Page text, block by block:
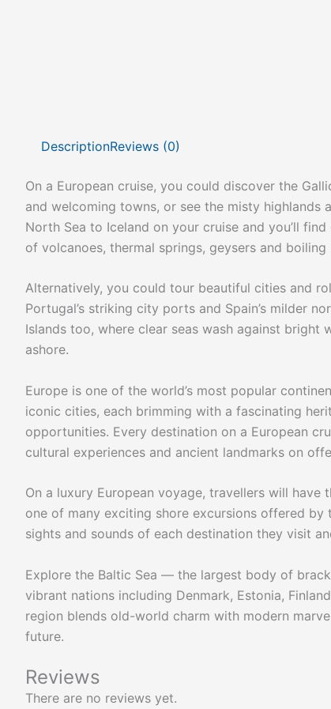
DescriptionReviews (0)
On a European cruise, you could discover the
and welcoming towns, or see the misty highlands
North Sea to Iceland on your cruise and you’ll
of volcanoes, thermal springs, geysers and boiling
Alternatively, you could tour beautiful cities and
Portugal’s striking city ports and Spain’s milder
Islands too, where clear seas wash against
ashore.
Europe is one of the world’s most popular
iconic cities, each brimming with a fascinating
opportunities. Every destination on a European
cultural experiences and ancient landmarks on
On a luxury European voyage, travellers will
one of many exciting shore excursions offered
sights and sounds of each destination they visit
Explore the Baltic Sea — the largest body of
vibrant nations including Denmark, Estonia,
region blends old-world charm with modern
future.
Reviews
There are no reviews yet.